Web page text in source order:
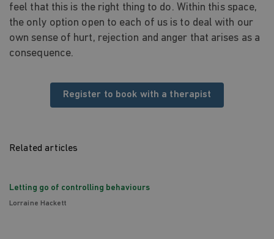
feel that this is the right thing to do. Within this space,
the only option open to each of us is to deal with our
own sense of hurt, rejection and anger that arises as a
consequence.
Register to book with a therapist
Related articles
Letting go of controlling behaviours
Lorraine Hackett